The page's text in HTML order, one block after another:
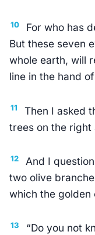
10
For who has
But these seven
whole earth, will
line in the hand
11
Then I asked
trees on the right
12
And I
two olive
which the golden
13
“Do you not